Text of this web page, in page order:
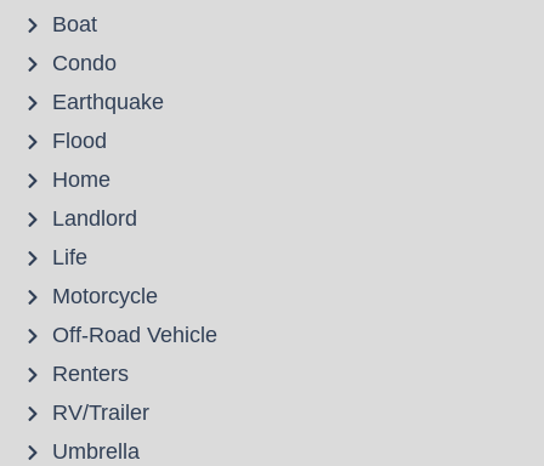
Boat
Condo
Earthquake
Flood
Home
Landlord
Life
Motorcycle
Off-Road Vehicle
Renters
RV/Trailer
Umbrella